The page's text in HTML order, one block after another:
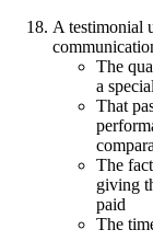
A testimonial
The
a
That
The
giving
paid
The